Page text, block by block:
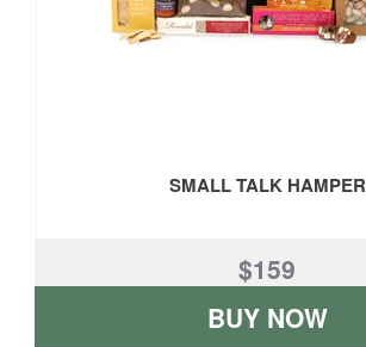
SMALL TALK HAMPER
$159
BUY NOW